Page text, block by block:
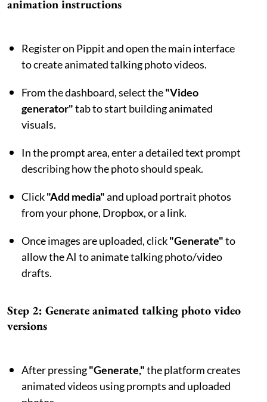
animation instructions
Register on Pippit and open the main interface
to create animated talking photo videos.
From the dashboard, select the"Video
generator"tab to start building animated
visuals.
In the prompt area, enter a detailed text prompt
describing how the photo should speak.
Click"Add media"and upload portrait photos
from your phone, Dropbox, or a link.
Once images are uploaded, click"Generate"to
allow the AI to animate talking photo/video
drafts.
Step 2: Generate animated talking photo video
versions
After pressing"Generate,"the platform creates
animated videos using prompts and uploaded